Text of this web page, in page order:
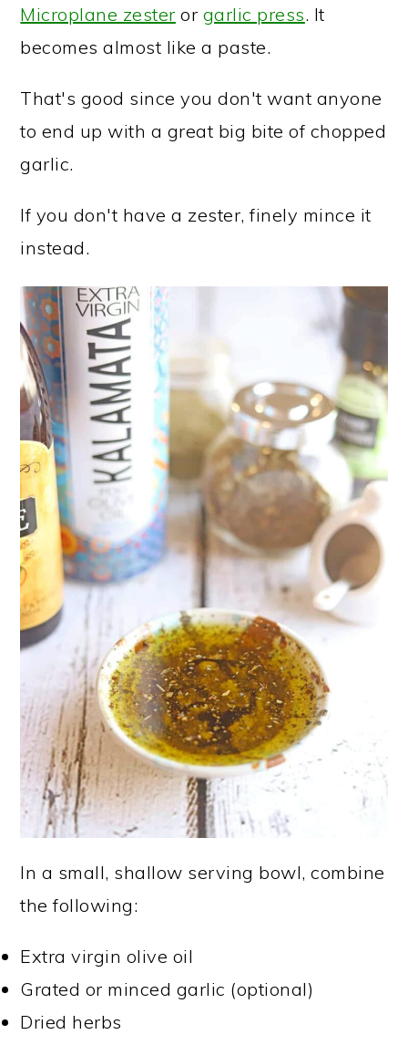
Microplane zester or garlic press. It
becomes almost like a paste.
That's good since you don't want anyone
to end up with a great big bite of chopped
garlic.
If you don't have a zester, finely mince it
instead.
In a small, shallow serving bowl, combine
the following:
Extra virgin olive oil
Grated or minced garlic (optional)
Dried herbs